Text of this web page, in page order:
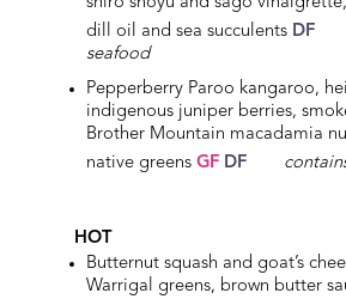
dill oil and sea succulents DF
seafood
Pepperberry Paroo kangaroo,
indigenous juniper berries,
Brother Mountain macadamia
native greensGF DF
HOT
Butternut squash and goat’s
Warrigal greens, brown butter